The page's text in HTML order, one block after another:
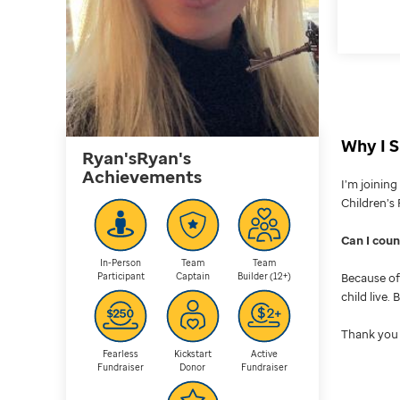
Ryan'sRyan's
Achievements
In-Person
Participant
Team
Captain
Team
Builder (12+)
Fearless
Fundraiser
Kickstart
Donor
Active
Fundraiser
Why I
I’m
Can I
Because
child live.
Thank